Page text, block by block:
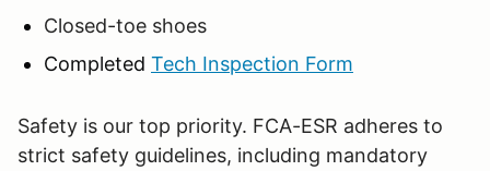
Closed-toe shoes
Completed Tech Inspection Form
Safety is our top priority. FCA-ESR adheres to
strict safety guidelines, including mandatory